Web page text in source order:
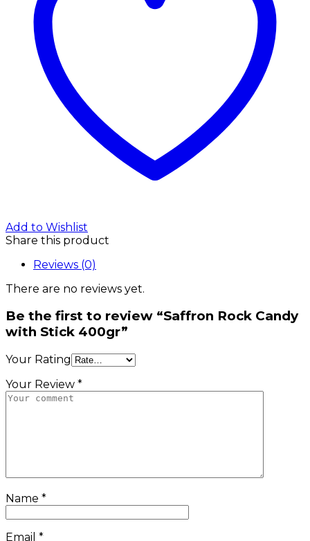
Add to Wishlist
Share this product
Reviews (0)
There are no reviews yet.
Be the first to review “Saffron Rock Candy
with Stick 400gr”
Your Rating
Your Review *
Name *
Email *